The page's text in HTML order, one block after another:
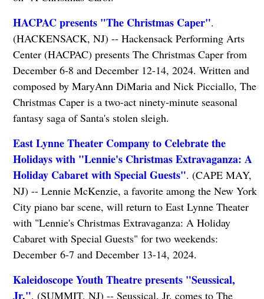
HACPAC presents "The Christmas Caper".
(HACKENSACK, NJ) -- Hackensack Performing Arts
Center (HACPAC) presents The Christmas Caper from
December 6-8 and December 12-14, 2024. Written and
composed by MaryAnn DiMaria and Nick Picciallo, The
Christmas Caper is a two-act ninety-minute seasonal
fantasy saga of Santa's stolen sleigh.
East Lynne Theater Company to Celebrate the
Holidays with "Lennie's Christmas Extravaganza: A
Holiday Cabaret with Special Guests". (CAPE MAY,
NJ) -- Lennie McKenzie, a favorite among the New York
City piano bar scene, will return to East Lynne Theater
with "Lennie's Christmas Extravaganza: A Holiday
Cabaret with Special Guests" for two weekends:
December 6-7 and December 13-14, 2024.
Kaleidoscope Youth Theatre presents "Seussical,
Jr.". (SUMMIT, NJ) -- Seussical, Jr. comes to The